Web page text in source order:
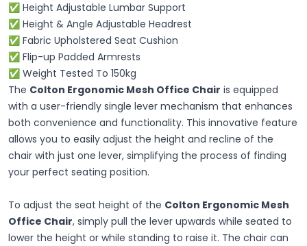
✅ Height Adjustable Lumbar Support
✅ Height & Angle Adjustable Headrest
✅ Fabric Upholstered Seat Cushion
✅ Flip-up Padded Armrests
✅ Weight Tested To 150kg
The Colton Ergonomic Mesh Office Chair is equipped
with a user-friendly single lever mechanism that enhances
both convenience and functionality. This innovative feature
allows you to easily adjust the height and recline of the
chair with just one lever, simplifying the process of finding
your perfect seating position.
To adjust the seat height of the Colton Ergonomic Mesh
Office Chair, simply pull the lever upwards while seated to
lower the height or while standing to raise it. The chair can